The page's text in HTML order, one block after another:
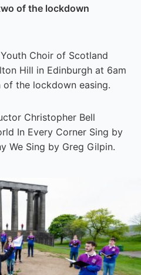
of the lockdown
Choir of Scotland
Hill in Edinburgh at 6am
the lockdown easing.
Christopher Bell
In Every Corner Sing by
We Sing by Greg Gilpin.